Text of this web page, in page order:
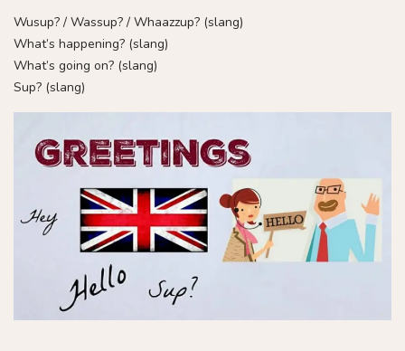
Wusup? / Wassup? / Whaazzup? (slang)
What’s happening? (slang)
What’s going on? (slang)
Sup? (slang)